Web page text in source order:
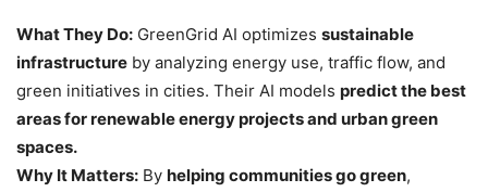
What They Do: GreenGrid AI optimizes sustainable
infrastructure by analyzing energy use, traffic flow, and
green initiatives in cities. Their AI models predict the best
areas for renewable energy projects and urban green
spaces.
Why It Matters: By helping communities go green,